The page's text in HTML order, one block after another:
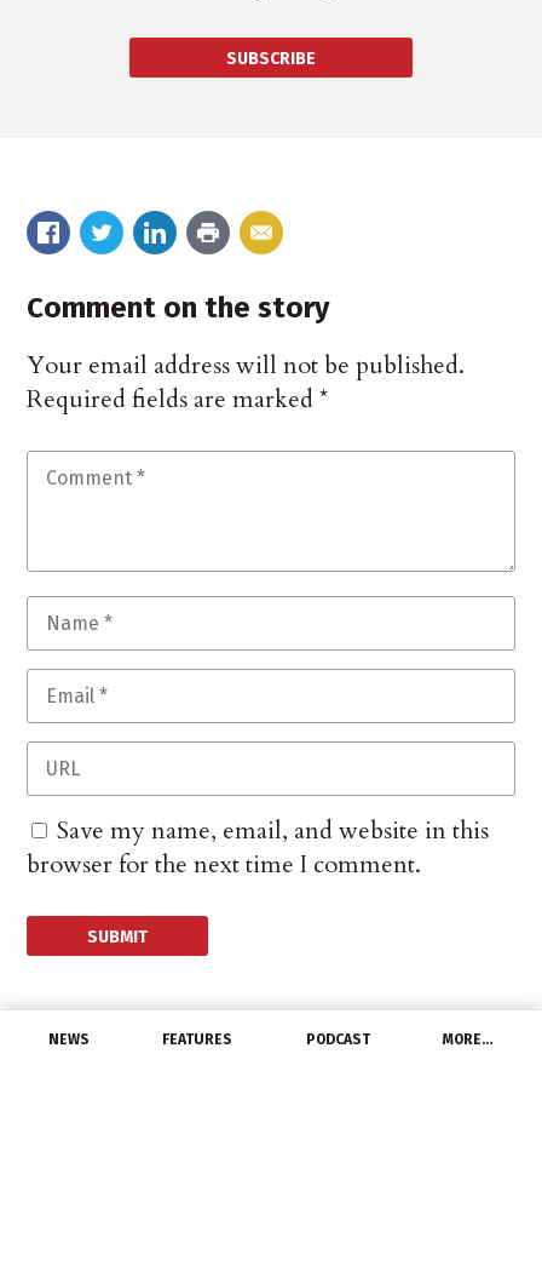
NEWS FEATURES PODCAST MORE…
SUBSCRIBE
Comment on the story
Your email address will not be published.
Required fields are marked*
Save my name, email, and website in this
browser for the next time I comment.